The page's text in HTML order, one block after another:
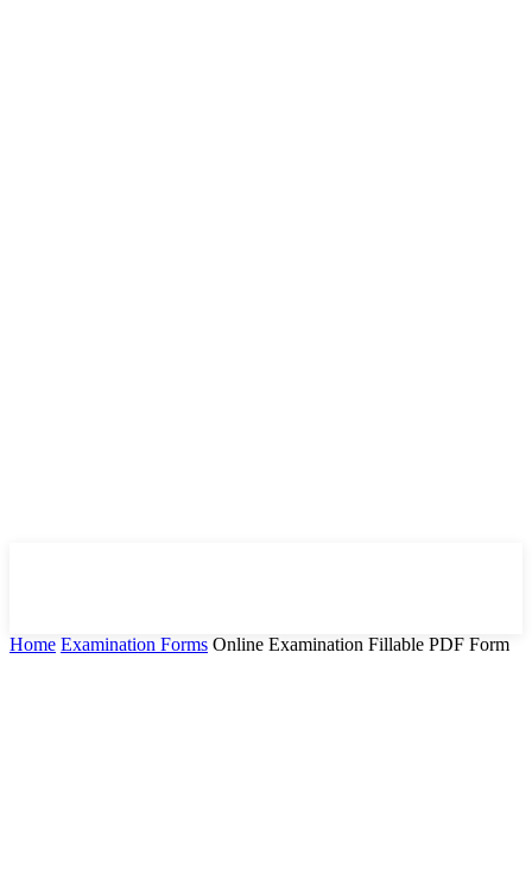
Home Examination Forms Online Examination Fillable PDF Form